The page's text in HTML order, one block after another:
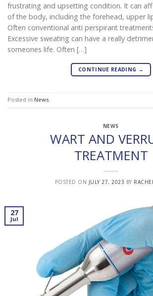
frustrating and upsetting condition. It can
of the body, including the forehead, upper
Often conventional anti perspirant
Excessive sweating can have a really
someones life. Often […]
CONTINUE READING →
Posted in News
NEWS
WART AND
TREATMENT
POSTED ON JULY 27, 2023 BY
27
Jul